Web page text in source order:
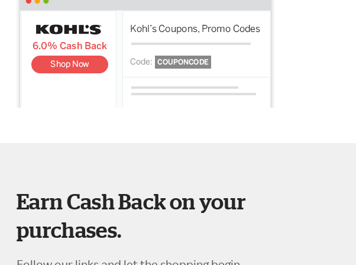
Earn Cash Back on your
purchases.